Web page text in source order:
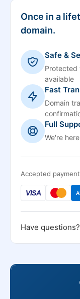
Once in a
domain.
Safe &
Protected
available
Fast
Domain
Full
We're
Accepted
VISA
Have